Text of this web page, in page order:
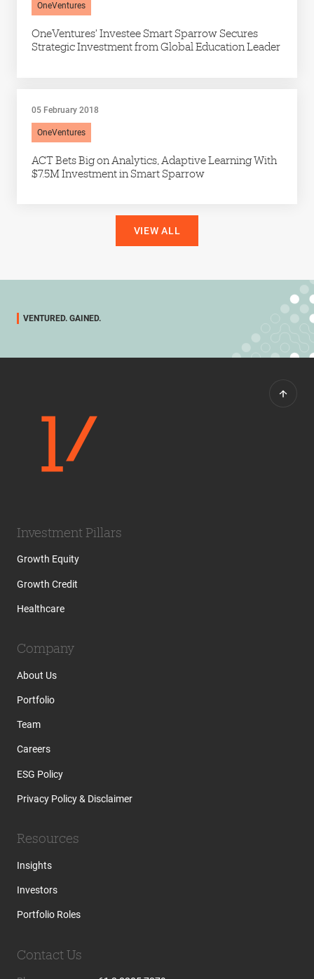
OneVentures
OneVentures’ Investee Smart Sparrow Secures
Strategic Investment from Global Education Leader
05 February 2018
OneVentures
ACT Bets Big on Analytics, Adaptive Learning With
$7.5M Investment in Smart Sparrow
VIEW ALL
VENTURED. GAINED.
Investment Pillars
Growth Equity
Growth Credit
Healthcare
Company
About Us
Portfolio
Team
Careers
ESG Policy
Privacy Policy & Disclaimer
Resources
Insights
Investors
Portfolio Roles
Contact Us